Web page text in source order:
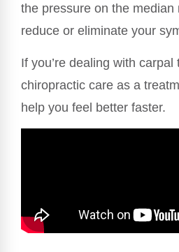
the pressure on the
reduce or eliminate your
If you’re dealing with
chiropractic care as a
help you feel better faster.